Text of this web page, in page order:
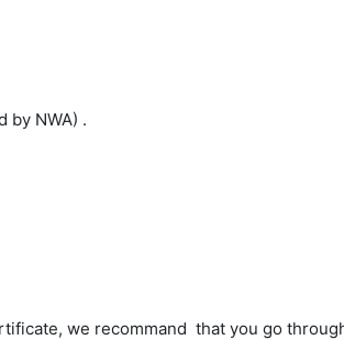
by NWA) .
we recommand that you go